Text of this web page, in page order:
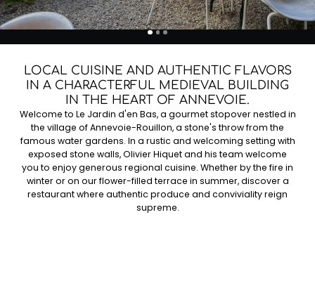
BOOK NOW
LOCAL CUISINE AND AUTHENTIC FLAVORS
IN A CHARACTERFUL MEDIEVAL BUILDING
IN THE HEART OF ANNEVOIE.
Welcome to Le Jardin d'en Bas, a gourmet stopover nestled in
the village of Annevoie-Rouillon, a stone's throw from the
famous water gardens. In a rustic and welcoming setting with
exposed stone walls, Olivier Hiquet and his team welcome
you to enjoy generous regional cuisine. Whether by the fire in
winter or on our flower-filled terrace in summer, discover a
restaurant where authentic produce and conviviality reign
supreme.